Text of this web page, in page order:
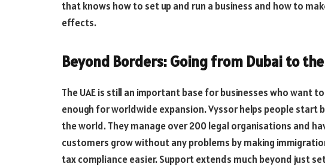
that knows how to set up and run a business and how to
effects.
Beyond Borders: Going from Dubai to
The UAE is still an important base for businesses who want
enough for worldwide expansion. Vyssor helps people start
the world. They manage over 200 legal organisations and
customers grow without any problems by making
tax compliance easier. Support extends much beyond just